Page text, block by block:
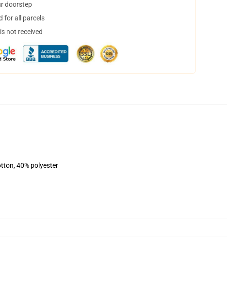
doorstep
for all parcels
not received
40% polyester